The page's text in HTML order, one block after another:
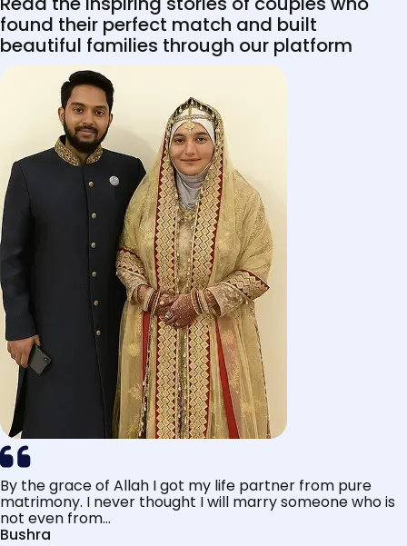
found their perfect match and built
beautiful families through our platform
By the grace of Allah I got my life partner from pure
matrimony. I never thought I will marry someone who is
not even from...
Bushra